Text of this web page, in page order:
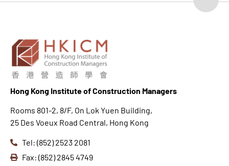
Hong Kong Institute of Construction Managers
Rooms 801-2, 8/F, On Lok Yuen Building,
25 Des Voeux Road Central, Hong Kong
Tel: (852) 2523 2081
Fax: (852) 2845 4749